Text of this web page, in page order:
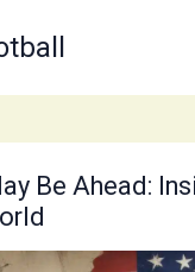
Be Ahead: